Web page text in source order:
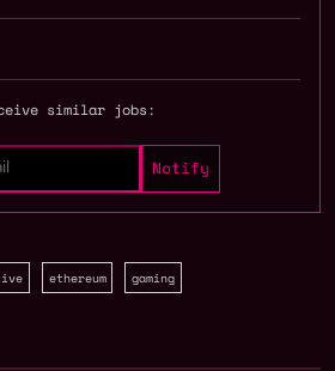
similar jobs:
ethereum gaming